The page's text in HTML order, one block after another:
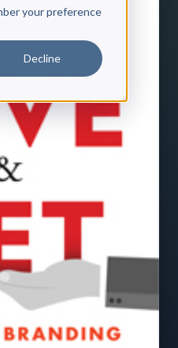
your preference
Decline